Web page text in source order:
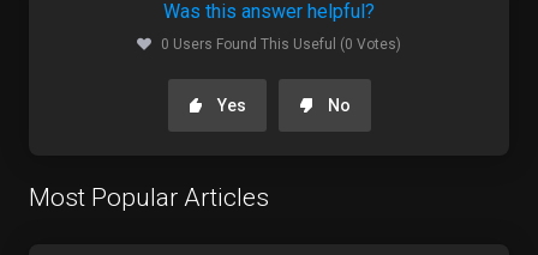
Was this answer helpful?
0 Users Found This Useful (0 Votes)
Yes No
Most Popular Articles